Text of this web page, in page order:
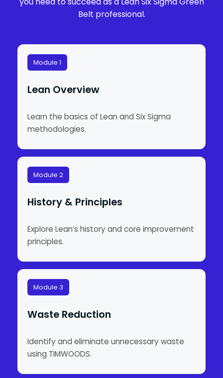
Belt professional.
Module 1
Lean Overview
Learn the basics of Lean and Six Sigma
methodologies.
Module 2
History & Principles
Explore Lean’s history and core improvement
principles.
Module 3
Waste Reduction
Identify and eliminate unnecessary waste
using TIMWOODS.